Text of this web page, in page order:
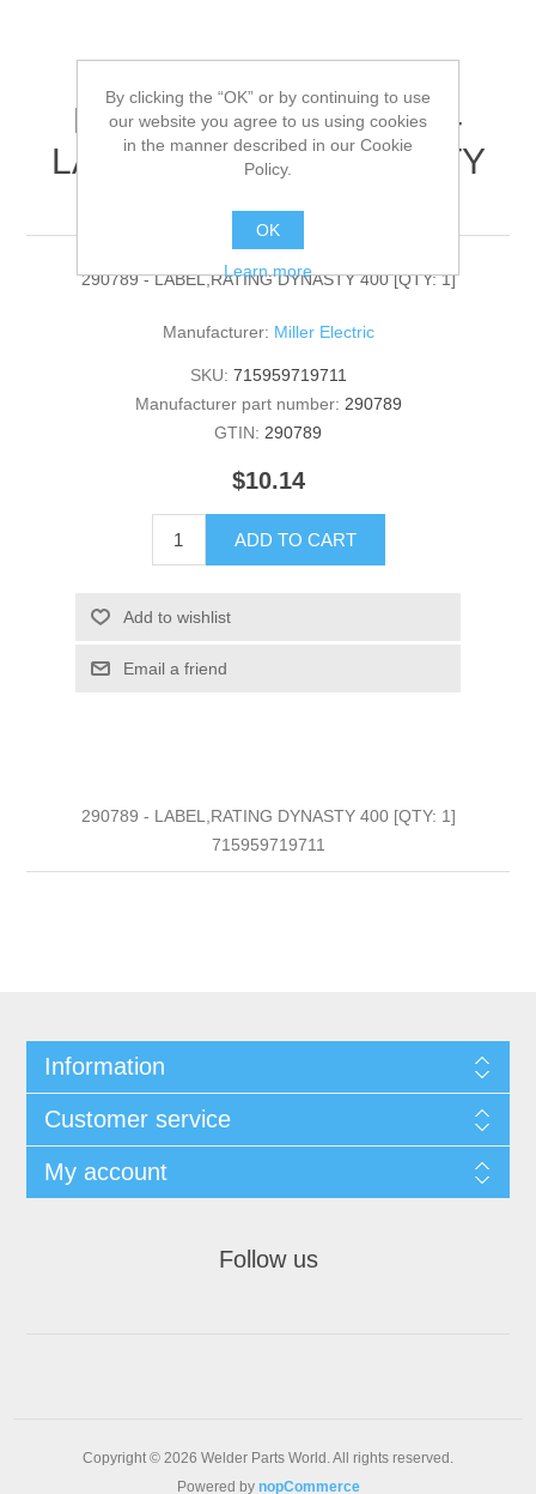
Miller Electric - 290789 -
LABEL,RATING DYNASTY
400[QTY: 1]
290789 - LABEL,RATING DYNASTY 400 [QTY: 1]
Manufacturer: Miller Electric
SKU: 715959719711
Manufacturer part number: 290789
GTIN: 290789
$10.14
ADD TO CART
Add to wishlist
Email a friend
290789 - LABEL,RATING DYNASTY 400 [QTY: 1]
715959719711
Information
Customer service
My account
Follow us
Copyright © 2026 Welder Parts World. All rights reserved.
Powered by nopCommerce
By clicking the “OK” or by continuing to use
our website you agree to us using cookies
in the manner described in our Cookie
Policy.
OK
Learn more